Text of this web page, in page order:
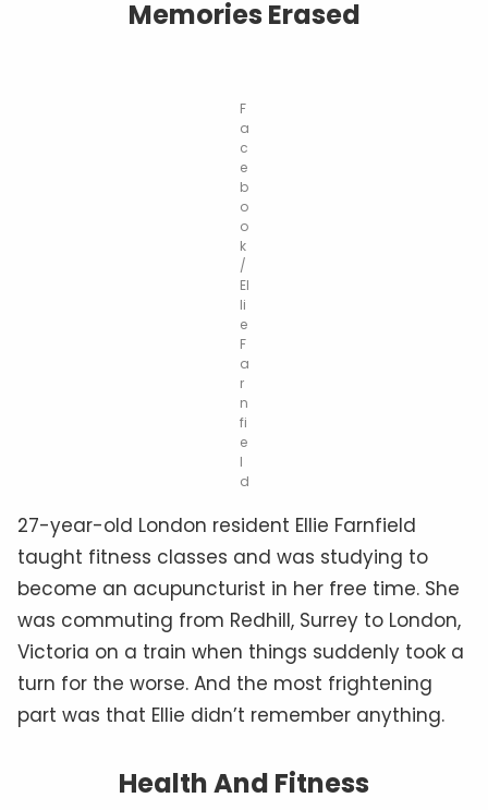
Memories Erased
F
a
c
e
b
o
o
k
/
El
li
e
F
a
r
n
fi
e
l
d
27-year-old London resident Ellie Farnfield
taught fitness classes and was studying to
become an acupuncturist in her free time. She
was commuting from Redhill, Surrey to London,
Victoria on a train when things suddenly took a
turn for the worse. And the most frightening
part was that Ellie didn’t remember anything.
Health And Fitness